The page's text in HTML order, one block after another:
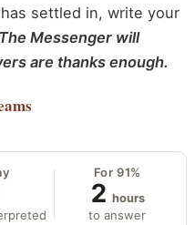
settled in, write your
The Messenger will
are thanks enough.
For 91%
2 hours
to answer